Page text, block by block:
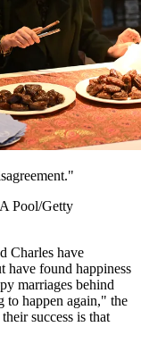
Pool/Getty
Charles have
have found happiness
marriages behind
to happen again," the
success is that